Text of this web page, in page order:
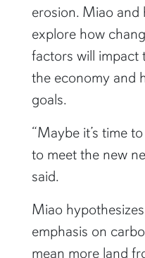
erosion. Miao and
explore how
factors will impact
the economy and
goals.
“Maybe it’s time
to meet the new
said.
Miao
emphasis on
mean more land